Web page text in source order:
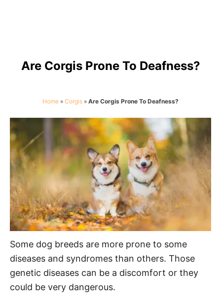
Are Corgis Prone To Deafness?
Home » Corgis » Are Corgis Prone To Deafness?
Some dog breeds are more prone to some
diseases and syndromes than others. Those
genetic diseases can be a discomfort or they
could be very dangerous.